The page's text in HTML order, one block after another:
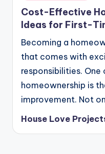
in
Cost-Effective
Ideas for First-
Becoming a
that comes with
responsibilities.
homeownership is
improvement. Not
Posted
by
House Love